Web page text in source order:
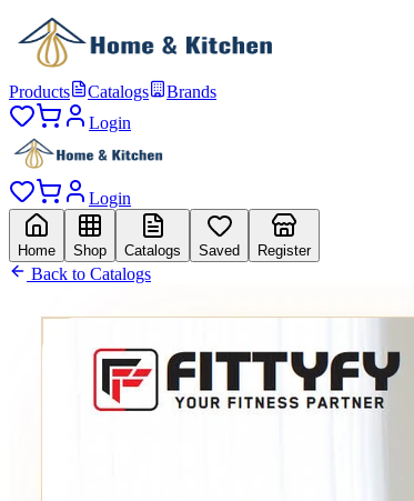
Products Catalogs
Brands
Login
Login
Home Shop Catalogs Saved Register
Back to Catalogs